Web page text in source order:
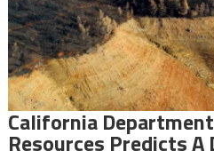
California
Resources Predicts A